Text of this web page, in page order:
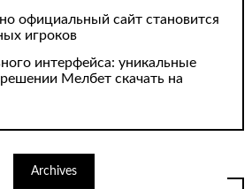
официальный сайт становится
игроков
интерфейса: уникальные
Мелбет скачать на
Archives